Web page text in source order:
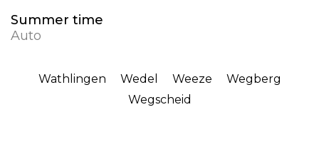
Summer time
Auto
Wathlingen Wedel Weeze
Wegberg
Wegscheid